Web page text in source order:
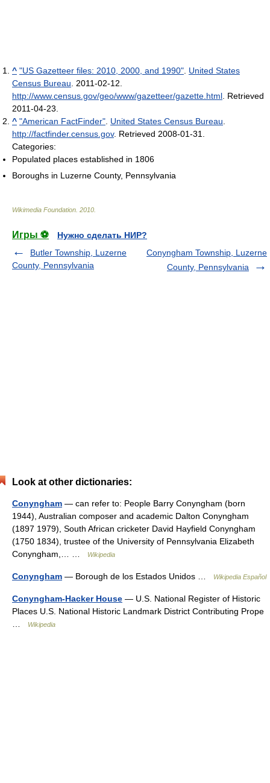
^ "US Gazetteer files: 2010, 2000, and 1990" United States
Census Bureau . 2011-02-12
http://www.census.gov/geo/www/gazetteer/gazette.html . Retrieved
2011-04-23
^ "American FactFinder" United States Census Bureau
http://factfinder.census.gov. Retrieved 2008-01-31
Categories:
Populated places established in 1806
Boroughs in Luzerne County, Pennsylvania
Wikimedia Foundation 2010
Игры ⚽
Нужно сделать НИР?
Butler Township, Luzerne
County, Pennsylvania
Conyngham Township, Luzerne
County, Pennsylvania
Look at other dictionaries:
Conyngham — can refer to: People Barry Conyngham (born
1944), Australian composer and academic Dalton Conyngham
(1897 1979), South African cricketer David Hayfield Conyngham
(1750 1834), trustee of the University of Pennsylvania Elizabeth
Conyngham,… …
Wikipedia
Conyngham — Borough de los Estados Unidos … Wikipedia Español
Conyngham-Hacker House — U.S. National Register of Historic
Places U.S. National Historic Landmark District Contributing Prope
Wikipedia